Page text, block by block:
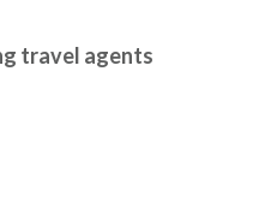
travel agents